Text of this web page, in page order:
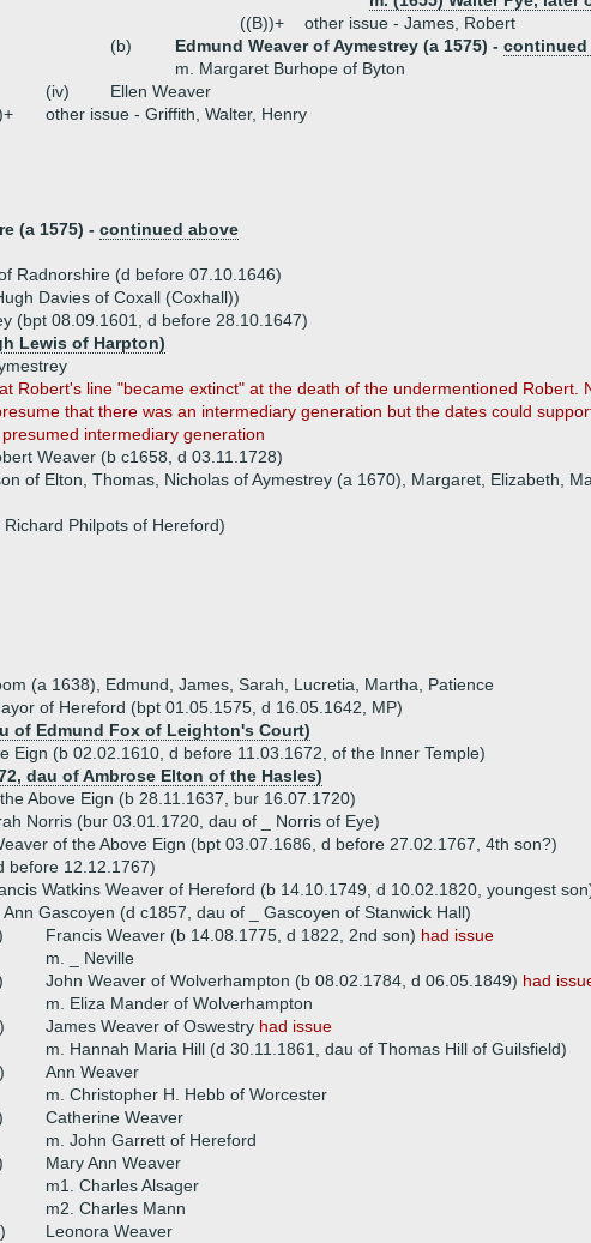
((B))+
other issue - James, Robert
(b)
Edmund Weaver of Aymestrey (a 1575) - continued
m. Margaret Burhope of Byton
(iv)
Ellen Weaver
other issue - Griffith, Walter, Henry
(a 1575) - continued above
Radnorshire (d before 07.10.1646)
Davies of Coxall (Coxhall))
(bpt 08.09.1601, d before 28.10.1647)
Lewis of Harpton)
Robert's line "became extinct" at the death of the undermentioned Robert.
that there was an intermediary generation but the dates could
presumed intermediary generation
Weaver (b c1658, d 03.11.1728)
of Elton, Thomas, Nicholas of Aymestrey (a 1670), Margaret, Elizabeth,
Philpots of Hereford)
(a 1638), Edmund, James, Sarah, Lucretia, Martha, Patience
of Hereford (bpt 01.05.1575, d 16.05.1642, MP)
of Edmund Fox of Leighton's Court)
Eign (b 02.02.1610, d before 11.03.1672, of the Inner Temple)
dau of Ambrose Elton of the Hasles)
Above Eign (b 28.11.1637, bur 16.07.1720)
Norris (bur 03.01.1720, dau of _ Norris of Eye)
of the Above Eign (bpt 03.07.1686, d before 27.02.1767, 4th son?)
before 12.12.1767)
Watkins Weaver of Hereford (b 14.10.1749, d 10.02.1820, youngest
Ann Gascoyen (d c1857, dau of _ Gascoyen of Stanwick Hall)
Francis Weaver (b 14.08.1775, d 1822, 2nd son) had issue
m. _ Neville
John Weaver of Wolverhampton (b 08.02.1784, d 06.05.1849) had
m. Eliza Mander of Wolverhampton
James Weaver of Oswestry had issue
m. Hannah Maria Hill (d 30.11.1861, dau of Thomas Hill of Guilsfield)
Ann Weaver
m. Christopher H. Hebb of Worcester
Catherine Weaver
m. John Garrett of Hereford
Mary Ann Weaver
m1. Charles Alsager
m2. Charles Mann
Leonora Weaver